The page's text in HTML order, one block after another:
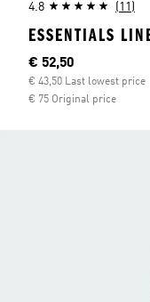
4.8 (11)
ESSENTIALS
Current price
€ 52,50
€ 43,50 Last lowest price
€ 75 Original price